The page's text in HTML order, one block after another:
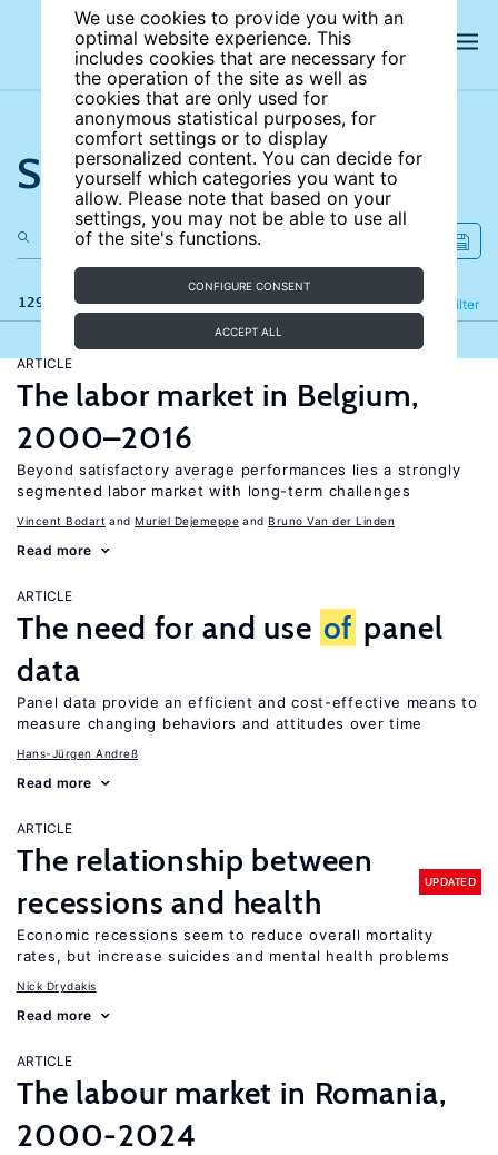
We use cookies to provide you with an
optimal website experience. This
includes cookies that are necessary for
the operation of the site as well as
cookies that are only used for
anonymous statistical purposes, for
comfort settings or to display
personalized content. You can decide for
yourself which categories you want to
allow. Please note that based on your
settings, you may not be able to use all
of the site's functions.
CONFIGURE CONSENT
ACCEPT ALL
Search the site
129 results Filter
Refine
ARTICLE
The labor market in Belgium,
2000–2016
Beyond satisfactory average performances lies a strongly
segmented labor market with long-term challenges
Vincent Bodart Muriel Dejemeppe Bruno Van der Linden
Read more
ARTICLE
The need for and use of panel
data
Panel data provide an efficient and cost-effective means to
measure changing behaviors and attitudes over time
Hans-Jürgen Andreß
Read more
ARTICLE
The relationship between
recessions and health
UPDATED
Economic recessions seem to reduce overall mortality
rates, but increase suicides and mental health problems
Nick Drydakis
Read more
ARTICLE
The labour market in Romania,
2000-2024